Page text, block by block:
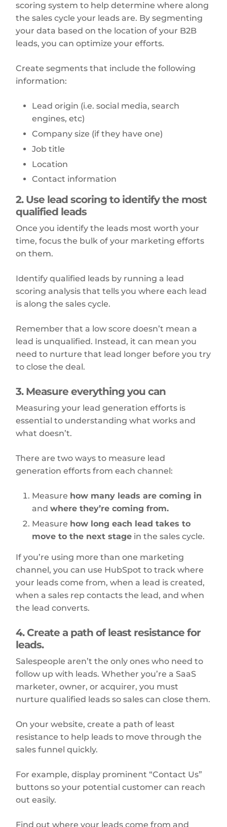
scoring system to help determine where along
the sales cycle your leads are. By segmenting
your data based on the location of your B2B
leads, you can optimize your efforts.
Create segments that include the following
information:
Lead origin (i.e. social media, search
engines, etc)
Company size (if they have one)
Job title
Location
Contact information
2. Use lead scoring to identify the most
qualified leads
Once you identify the leads most worth your
time, focus the bulk of your marketing efforts
on them.
Identify qualified leads by running a lead
scoring analysis that tells you where each lead
is along the sales cycle.
Remember that a low score doesn’t mean a
lead is unqualified. Instead, it can mean you
need to nurture that lead longer before you try
to close the deal.
3. Measure everything you can
Measuring your lead generation efforts is
essential to understanding what works and
what doesn’t.
There are two ways to measure lead
generation efforts from each channel:
Measure how many leads are coming in
andwhere they’re coming from.
Measure how long each lead takes to
move to the next stage in the sales cycle.
If you’re using more than one marketing
channel, you can use HubSpot to track where
your leads come from, when a lead is created,
when a sales rep contacts the lead, and when
the lead converts.
4. Create a path of least resistance for
leads.
Salespeople aren’t the only ones who need to
follow up with leads. Whether you’re a SaaS
marketer, owner, or acquirer, you must
nurture qualified leads so sales can close them.
On your website, create a path of least
resistance to help leads to move through the
sales funnel quickly.
For example, display prominent “Contact Us”
buttons so your potential customer can reach
out easily.
Find out where your leads come from and